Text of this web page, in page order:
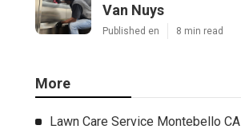
Van Nuys
Published en 8 min read
More
Lawn Care Service Montebello CA